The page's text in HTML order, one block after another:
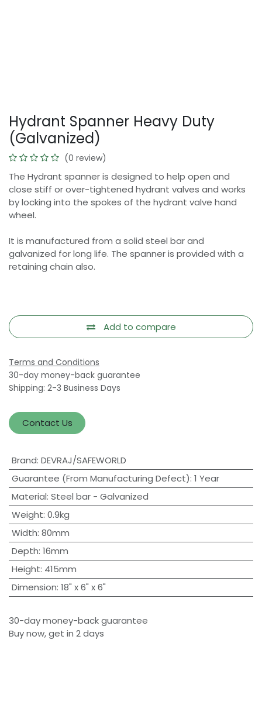
Hydrant Spanner Heavy Duty
(Galvanized)
(0 review)
The Hydrant spanner is designed to help open and
close stiff or over-tightened hydrant valves and works
by locking into the spokes of the hydrant valve hand
wheel.
It is manufactured from a solid steel bar and
galvanized for long life. The spanner is provided with a
retaining chain also.
Add to compare
Terms and Conditions
30-day money-back guarantee
Shipping: 2-3 Business Days
Contact Us
Brand: DEVRAJ/SAFEWORLD
Guarantee (From Manufacturing Defect): 1 Year
Material: Steel bar - Galvanized
Weight: 0.9kg
Width: 80mm
Depth: 16mm
Height: 415mm
Dimension: 18" x 6" x 6"
30-day money-back guarantee
Buy now, get in 2 days